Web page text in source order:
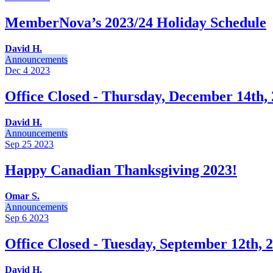
MemberNova’s 2023/24 Holiday Schedule
David H.
Announcements
Dec 4 2023
Office Closed - Thursday, December 14th,
David H.
Announcements
Sep 25 2023
Happy Canadian Thanksgiving 2023!
Omar S.
Announcements
Sep 6 2023
Office Closed - Tuesday, September 12th,
David H.